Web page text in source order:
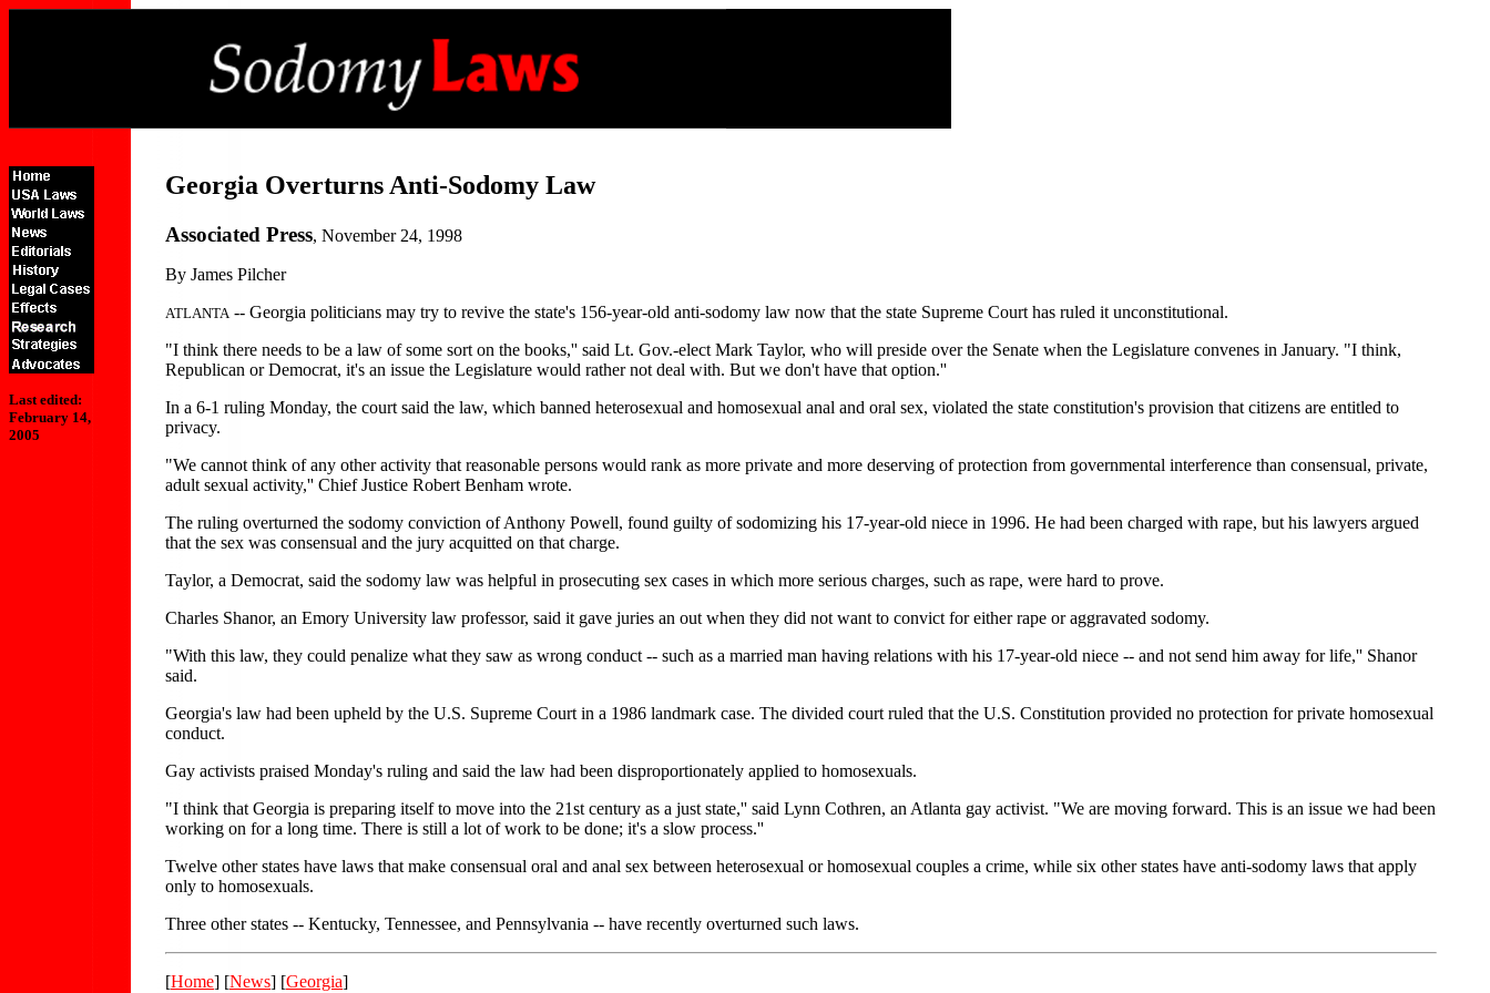
Last edited:
February 14,
2005
Georgia Overturns Anti-Sodomy Law
Associated Press, November 24, 1998
By James Pilcher
ATLANTA -- Georgia politicians may try to revive the state's 156-year-old anti-sodomy law now that the state Supreme Court has ruled it unconstitutional.
"I think there needs to be a law of some sort on the books,'' said Lt. Gov.-elect Mark Taylor, who will preside over the Senate when the Legislature convenes in January. "I think,
Republican or Democrat, it's an issue the Legislature would rather not deal with. But we don't have that option.''
In a 6-1 ruling Monday, the court said the law, which banned heterosexual and homosexual anal and oral sex, violated the state constitution's provision that citizens are entitled to
privacy.
"We cannot think of any other activity that reasonable persons would rank as more private and more deserving of protection from governmental interference than consensual, private,
adult sexual activity,'' Chief Justice Robert Benham wrote.
The ruling overturned the sodomy conviction of Anthony Powell, found guilty of sodomizing his 17-year-old niece in 1996. He had been charged with rape, but his lawyers argued
that the sex was consensual and the jury acquitted on that charge.
Taylor, a Democrat, said the sodomy law was helpful in prosecuting sex cases in which more serious charges, such as rape, were hard to prove.
Charles Shanor, an Emory University law professor, said it gave juries an out when they did not want to convict for either rape or aggravated sodomy.
"With this law, they could penalize what they saw as wrong conduct -- such as a married man having relations with his 17-year-old niece -- and not send him away for life,'' Shanor
said.
Georgia's law had been upheld by the U.S. Supreme Court in a 1986 landmark case. The divided court ruled that the U.S. Constitution provided no protection for private homosexual
conduct.
Gay activists praised Monday's ruling and said the law had been disproportionately applied to homosexuals.
"I think that Georgia is preparing itself to move into the 21st century as a just state,'' said Lynn Cothren, an Atlanta gay activist. "We are moving forward. This is an issue we had been
working on for a long time. There is still a lot of work to be done; it's a slow process.''
Twelve other states have laws that make consensual oral and anal sex between heterosexual or homosexual couples a crime, while six other states have anti-sodomy laws that apply
only to homosexuals.
Three other states -- Kentucky, Tennessee, and Pennsylvania -- have recently overturned such laws.
[Home] [News] [Georgia]